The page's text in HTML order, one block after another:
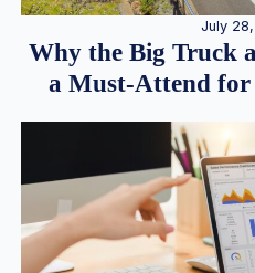
July
Why the Big Truck
a Must-Attend